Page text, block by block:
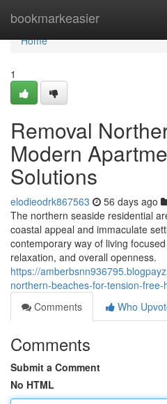
bookmarkeasier
Home
Home
1
Removal
Modern
Solutions
elodieodrk867563 56 days ago
The northern seaside residential
coastal appeal and immaculate
contemporary way of living
relaxation, and overall openness.
https://
northern-beaches-for-tension-
Comments
Who
Comments
Submit a Comment
No HTML